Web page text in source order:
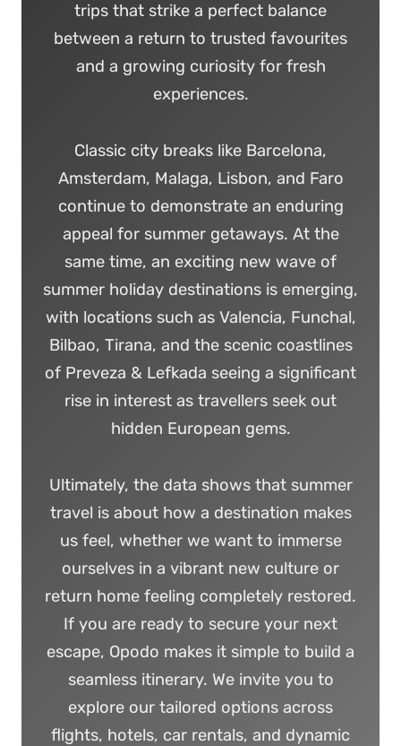
trips that strike a perfect balance
between a return to trusted favourites
and a growing curiosity for fresh
experiences.
Classic city breaks like Barcelona,
Amsterdam, Malaga, Lisbon, and Faro
continue to demonstrate an enduring
appeal for summer getaways. At the
same time, an exciting new wave of
summer holiday destinations is emerging,
with locations such as Valencia, Funchal,
Bilbao, Tirana, and the scenic coastlines
of Preveza & Lefkada seeing a significant
rise in interest as travellers seek out
hidden European gems.
Ultimately, the data shows that summer
travel is about how a destination makes
us feel, whether we want to immerse
ourselves in a vibrant new culture or
return home feeling completely restored.
If you are ready to secure your next
escape, Opodo makes it simple to build a
seamless itinerary. We invite you to
explore our tailored options across
flights, hotels, car rentals, and dynamic